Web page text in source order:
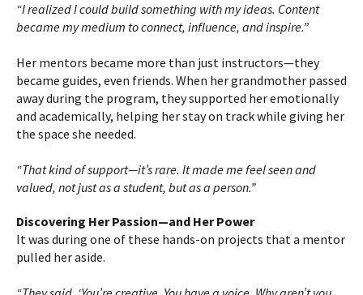
“I realized I could build something with my ideas. Content
became my medium to connect, influence, and inspire.”
Her mentors became more than just instructors—they
became guides, even friends. When her grandmother passed
away during the program, they supported her emotionally
and academically, helping her stay on track while giving her
the space she needed.
“That kind of support—it’s rare. It made me feel seen and
valued, not just as a student, but as a person.”
Discovering Her Passion—and Her Power
It was during one of these hands-on projects that a mentor
pulled her aside.